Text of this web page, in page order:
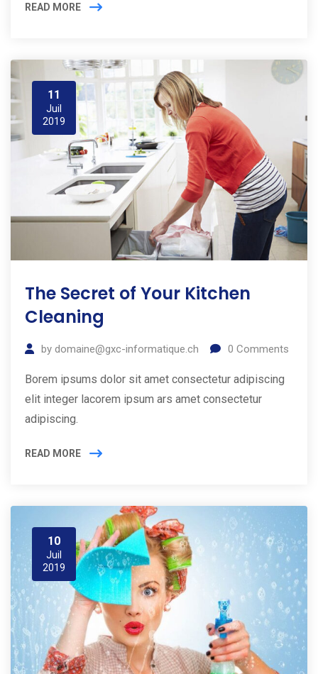
READ MORE
11
Juil
2019
The Secret of Your Kitchen
Cleaning
by domaine@gxc-informatique.ch 0 Comments
Borem ipsums dolor sit amet consectetur adipiscing
elit integer lacorem ipsum ars amet consectetur
adipiscing.
READ MORE
10
Juil
2019